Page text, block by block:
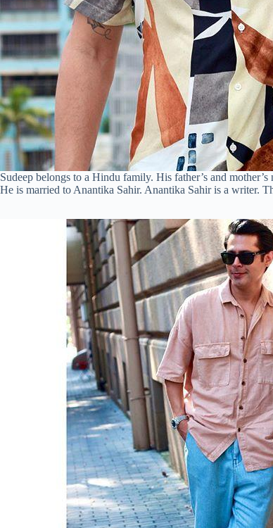
Sudeep belongs to a Hindu family. His father’s and
He is married to Anantika Sahir. Anantika Sahir is a writer.